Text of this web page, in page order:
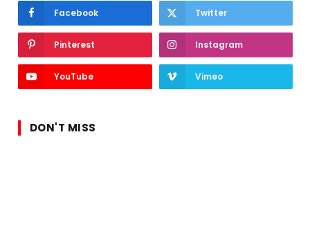
Facebook Twitter
Pinterest Instagram
YouTube Vimeo
DON'T MISS